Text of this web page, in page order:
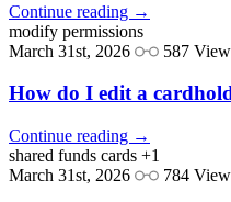
Continue reading →
modify permissions
March 31st, 2026
587
How do I edit a
Continue reading →
shared funds cards +1
March 31st, 2026
784